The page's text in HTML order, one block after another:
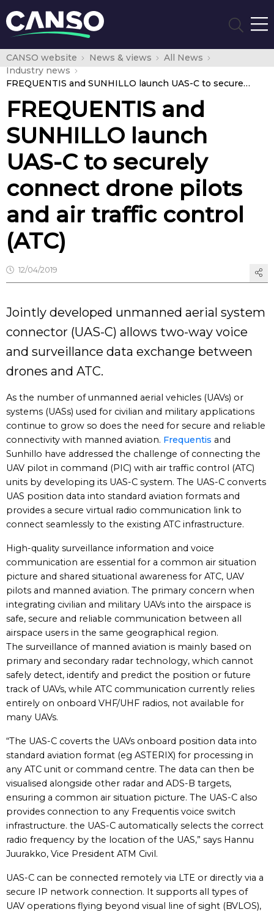
CANSO website News & views
All News
Industry news
FREQUENTIS and SUNHILLO launch UAS-C to securely connect drone pilots and air traffic control (ATC)
FREQUENTIS and
SUNHILLO launch
UAS-C to securely
connect drone pilots
and air traffic control
(ATC)
12/04/2019
Jointly developed unmanned aerial system
connector (UAS-C) allows two-way voice
and surveillance data exchange between
drones and ATC.
As the number of unmanned aerial vehicles (UAVs) or
systems (UASs) used for civilian and military applications
continue to grow so does the need for secure and reliable
connectivity with manned aviation. Frequentis and
Sunhillo have addressed the challenge of connecting the
UAV pilot in command (PIC) with air traffic control (ATC)
units by developing its UAS-C system. The UAS-C converts
UAS position data into standard aviation formats and
provides a secure virtual radio communication link to
connect seamlessly to the existing ATC infrastructure.
High-quality surveillance information and voice
communication are essential for a common air situation
picture and shared situational awareness for ATC, UAV
pilots and manned aviation. The primary concern when
integrating civilian and military UAVs into the airspace is
safe, secure and reliable communication between all
airspace users in the same geographical region.
The surveillance of manned aviation is mainly based on
primary and secondary radar technology, which cannot
safely detect, identify and predict the position or future
track of UAVs, while ATC communication currently relies
entirely on onboard VHF/UHF radios, not available for
many UAVs.
“The UAS-C coverts the UAVs onboard position data into
standard aviation format (eg ASTERIX) for processing in
any ATC unit or command centre. The data can then be
visualised alongside other radar and ADS-B targets,
ensuring a common air situation picture. The UAS-C also
provides connection to any Frequentis voice switch
infrastructure. the UAS-C automatically selects the correct
radio frequency by the location of the UAS,” says Hannu
Juurakko, Vice President ATM Civil.
UAS-C can be connected remotely via LTE or directly via a
secure IP network connection. It supports all types of
UAV operations flying beyond visual line of sight (BVLOS),